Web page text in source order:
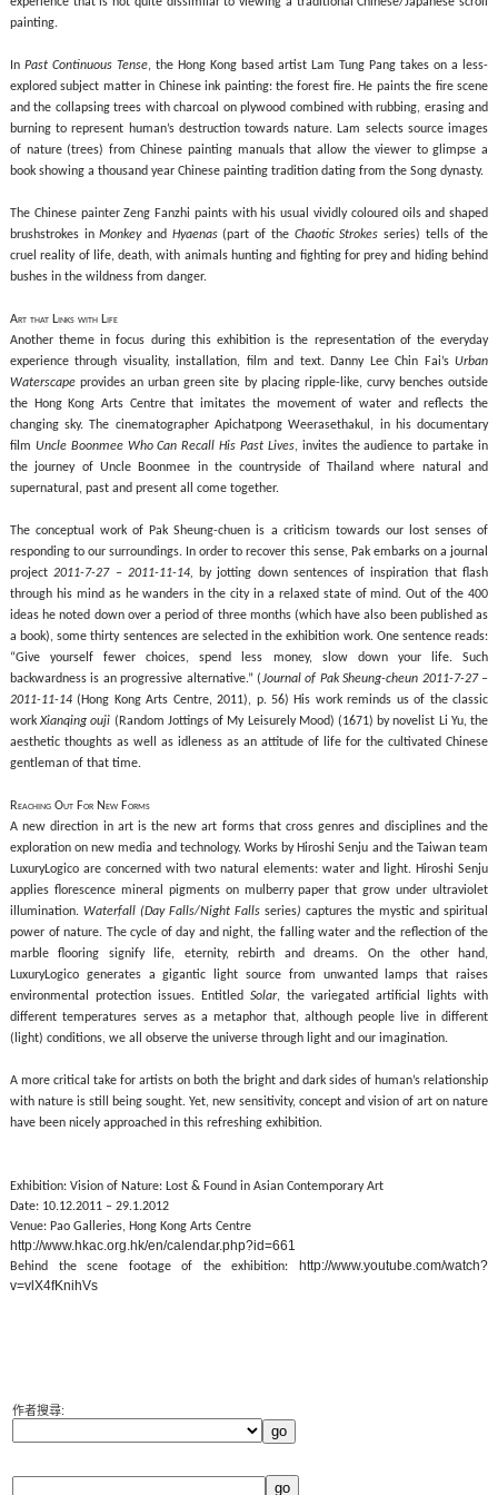
painting.
In Past Continuous Tense, the Hong Kong based artist Lam Tung Pang takes on a less-
explored subject matter in Chinese ink painting: the forest fire. He paints the fire scene
and the collapsing trees with charcoal on plywood combined with rubbing, erasing and
burning to represent human’s destruction towards nature. Lam selects source images
of nature (trees) from Chinese painting manuals that allow the viewer to glimpse a
book showing a thousand year Chinese painting tradition dating from the Song dynasty.
The Chinese painter Zeng Fanzhi paints with his usual vividly coloured oils and shaped
brushstrokes inMonkeyand Hyaenas(part of the Chaotic Strokes series) tells of the
cruel reality of life, death, with animals hunting and fighting for prey and hiding behind
bushes in the wildness from danger.
Art that Links with Life
Another theme in focus during this exhibition is the representation of the everyday
experience through visuality, installation, film and text. Danny Lee Chin Fai’s Urban
Waterscapeprovides an urban green site by placing ripple-like, curvy benches outside
the Hong Kong Arts Centre that imitates the movement of water and reflects the
changing sky. The cinematographer Apichatpong Weerasethakul, in his documentary
film Uncle Boonmee Who Can Recall His Past Lives, invites the audience to partake in
the journey of Uncle Boonmee in the countryside of Thailand where natural and
supernatural, past and present all come together.
The conceptual work of Pak Sheung-chuen is a criticism towards our lost senses of
responding to our surroundings. In order to recover this sense, Pak embarks on a journal
project2011-7-27 – 2011-11-14, by jotting down sentences of inspiration that flash
through his mind as he wanders in the city in a relaxed state of mind. Out of the 400
ideas he noted down over a period of three months (which have also been published as
a book), some thirty sentences are selected in the exhibition work. One sentence reads:
“Give yourself fewer choices, spend less money, slow down your life. Such
backwardness is an progressive alternative.” (Journal of Pak Sheung-cheun 2011-7-27 –
2011-11-14(Hong Kong Arts Centre, 2011), p. 56) His work reminds us of the classic
workXianqing ouji (Random Jottings of My Leisurely Mood) (1671) by novelist Li Yu, the
aesthetic thoughts as well as idleness as an attitude of life for the cultivated Chinese
gentleman of that time.
Reaching Out For New Forms
A new direction in art is the new art forms that cross genres and disciplines and the
exploration on new media and technology. Works by Hiroshi Senju and the Taiwan team
LuxuryLogico are concerned with two natural elements:water and light. Hiroshi Senju
applies florescence mineral pigments on mulberry paper that grow under ultraviolet
illumination. Waterfall (Day Falls/Night Falls series) captures the mystic and spiritual
power of nature. The cycle of day and night, the falling water and the reflection of the
marble flooring signify life, eternity, rebirth and dreams. On the other hand,
LuxuryLogico generates a gigantic light source from unwanted lamps that raises
environmental protection issues. Entitled Solar, the variegated artificial lights with
different temperatures serves as a metaphor that, although people live in different
(light) conditions, we all observe the universe through light and our imagination.
A more critical take for artists on both the bright and dark sides of human’s relationship
with nature is still being sought. Yet, new sensitivity, concept and vision of art on nature
have been nicely approached in this refreshing exhibition.
Exhibition: Vision of Nature: Lost & Found in Asian Contemporary Art
Date: 10.12.2011 – 29.1.2012
Venue: Pao Galleries, Hong Kong Arts Centre
http://www.hkac.org.hk/en/calendar.php?id=661
Behind the scene footage of the exhibition:
http://www.youtube.com/watch?
v=vlX4fKnihVs
作者搜尋: